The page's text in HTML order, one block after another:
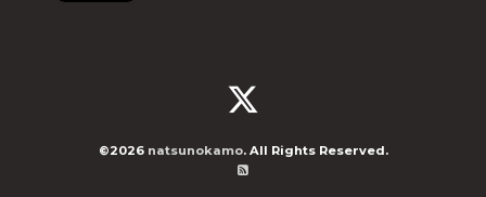
©2026 natsunokamo. All Rights Reserved.